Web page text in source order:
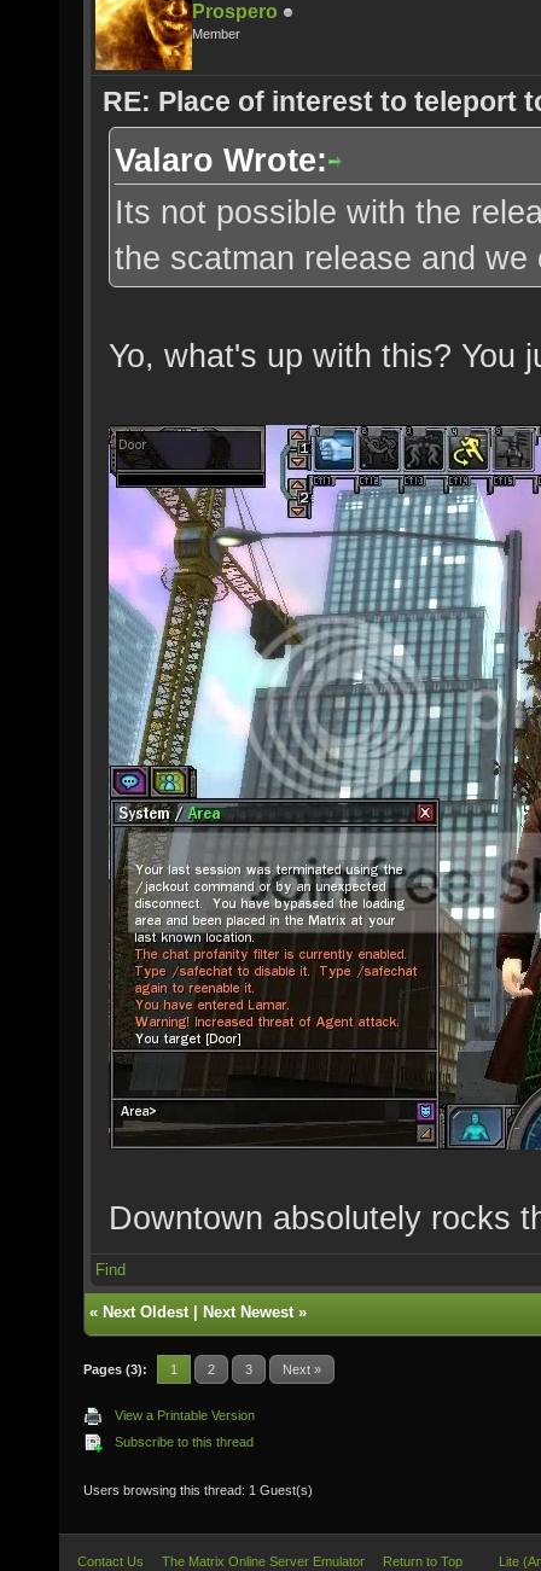
Prospero
Member
RE: Place of interest to teleport
Valaro Wrote:
Its not possible with the
the scatman release and
Yo, what's up with this? You
Downtown absolutely rocks
Find
« Next Oldest| Next Newest»
Pages (3): 1 2 3 Next »
View a Printable Version
Subscribe to this thread
Users browsing this thread: 1 Guest(s)
Contact Us The Matrix Online Server Emulator Return to Top Lite